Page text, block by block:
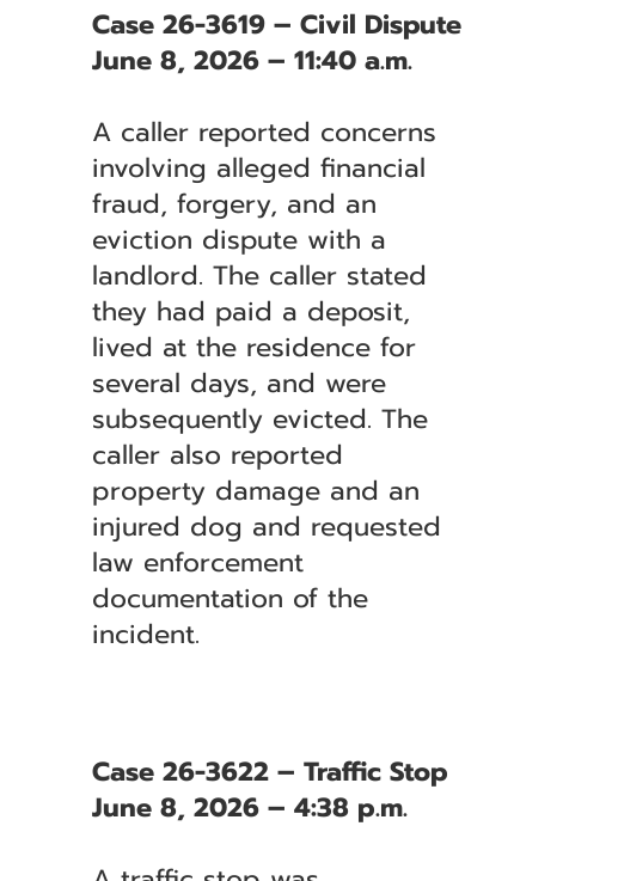
Case 26-3619 – Civil Dispute
June 8, 2026 – 11:40 a.m.
A caller reported concerns
involving alleged financial
fraud, forgery, and an
eviction dispute with a
landlord. The caller stated
they had paid a deposit,
lived at the residence for
several days, and were
subsequently evicted. The
caller also reported
property damage and an
injured dog and requested
law enforcement
documentation of the
incident.
Case 26-3622 – Traffic Stop
June 8, 2026 – 4:38 p.m.